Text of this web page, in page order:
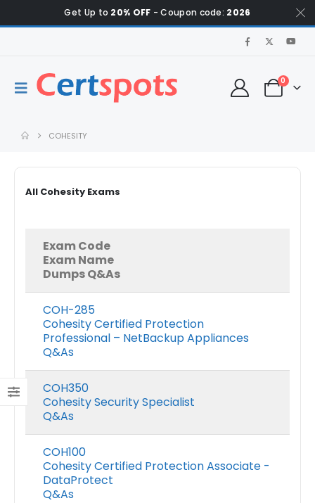
Get Up to 20% OFF - Coupon code: 2026
0
COHESITY
All Cohesity Exams
Exam Code
Exam Name
Dumps Q&As
COH-285
Cohesity Certified Protection
Professional – NetBackup Appliances
Q&As
COH350
Cohesity Security Specialist
Q&As
COH100
Cohesity Certified Protection Associate -
DataProtect
Q&As